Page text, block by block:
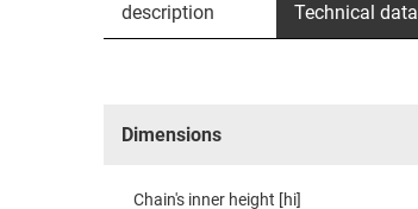
description
Technical data
Dimensions
Chain's inner height [hi]